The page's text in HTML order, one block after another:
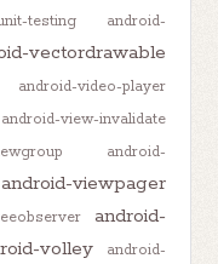
testing
android-
vectordrawable
android-video-player
android-view-invalidate
android-
android-viewpager
android-
volley
android-